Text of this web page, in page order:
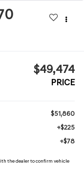
$49,474
PRICE
$51,860
+$225
+$78
the dealer to confirm vehicle